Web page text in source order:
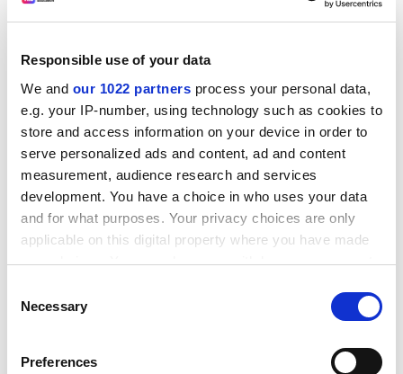
Responsible use of your data
We and our 1022 partners process your personal data,
e.g. your IP-number, using technology such as cookies to
store and access information on your device in order to
serve personalized ads and content, ad and content
measurement, audience research and services
development. You have a choice in who uses your data
and for what purposes. Your privacy choices are only
applicable on this digital property where you have made
your choices. You can change or withdraw your consent
the Privacy trigger icon.
Selection
Necessary
Preferences
education to the workplace, says Liz Close
Digging deep to develop skills
A team of emergency workers is swapping mining
tunnels for laptops as part of its latest mission. Ten
employees of Mines Rescue, which is based in
Mansfield, have embarked on a learndirect Learning
through Work course to develop their knowledge and
skills.
Blueprint for change
Engineering has long valued work-based learning, but it
Devolution revolution
people while maintaining standards, claims Sa'ad